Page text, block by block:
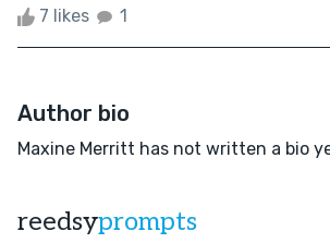
7 likes 1
Author bio
Maxine Merritt has not written a bio
reedsyprompts